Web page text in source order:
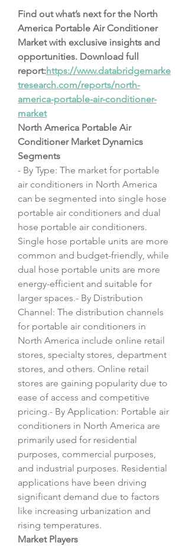
Find out what’s next for the North
America Portable Air Conditioner
Market with exclusive insights and
opportunities. Download full
report:https://www.databridgemarke
tresearch.com/reports/north-
america-portable-air-conditioner-
market
North America Portable Air
Conditioner Market Dynamics
Segments
- By Type: The market for portable
air conditioners in North America
can be segmented into single hose
portable air conditioners and dual
hose portable air conditioners.
Single hose portable units are more
common and budget-friendly, while
dual hose portable units are more
energy-efficient and suitable for
larger spaces.- By Distribution
Channel: The distribution channels
for portable air conditioners in
North America include online retail
stores, specialty stores, department
stores, and others. Online retail
stores are gaining popularity due to
ease of access and competitive
pricing.- By Application: Portable air
conditioners in North America are
primarily used for residential
purposes, commercial purposes,
and industrial purposes. Residential
applications have been driving
significant demand due to factors
like increasing urbanization and
rising temperatures.
Market Players